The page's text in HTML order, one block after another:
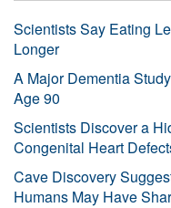
Scientists Say Eating
Longer
A Major Dementia
Age 90
Scientists Discover a
Congenital Heart
Cave Discovery
Humans May Have